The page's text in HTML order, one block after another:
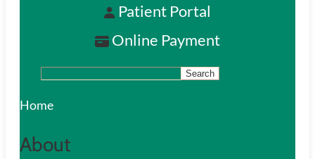
Patient Portal
Online Payment
S
e
r
Search
Home
About